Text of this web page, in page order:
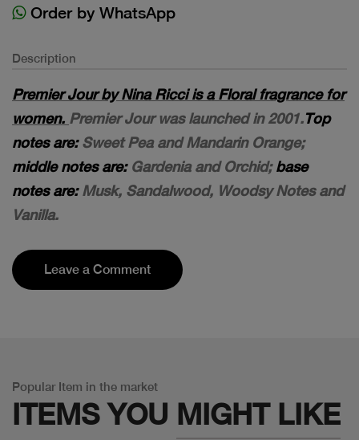
Order by WhatsApp
Description
Premier Jour by Nina Ricci is a Floral fragrance for
women. Premier Jour was launched in 2001.Top
notes are:Sweet Pea and Mandarin Orange;
middle notes are:Gardenia and Orchid;base
notes are:Musk, Sandalwood, Woodsy Notes and
Vanilla.
Leave a Comment
Popular Item in the market
ITEMS YOU MIGHT LIKE